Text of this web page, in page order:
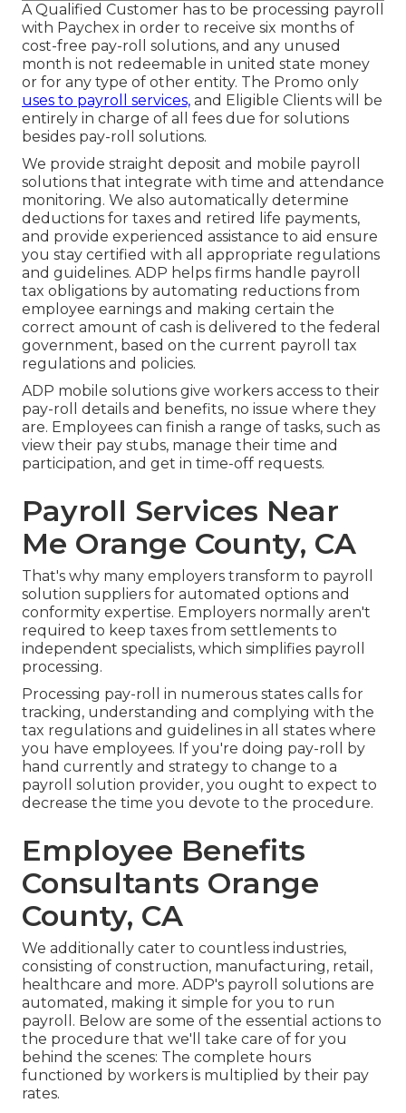
A Qualified Customer has to be processing payroll
with Paychex in order to receive six months of
cost-free pay-roll solutions, and any unused
month is not redeemable in united state money
or for any type of other entity. The Promo only
uses to payroll services, and Eligible Clients will be
entirely in charge of all fees due for solutions
besides pay-roll solutions.
We provide straight deposit and mobile payroll
solutions that integrate with time and attendance
monitoring. We also automatically determine
deductions for taxes and retired life payments,
and provide experienced assistance to aid ensure
you stay certified with all appropriate regulations
and guidelines. ADP helps firms handle payroll
tax obligations by automating reductions from
employee earnings and making certain the
correct amount of cash is delivered to the federal
government, based on the current payroll tax
regulations and policies.
ADP mobile solutions give workers access to their
pay-roll details and benefits, no issue where they
are. Employees can finish a range of tasks, such as
view their pay stubs, manage their time and
participation, and get in time-off requests.
Payroll Services Near
Me Orange County, CA
That's why many employers transform to payroll
solution suppliers for automated options and
conformity expertise. Employers normally aren't
required to keep taxes from settlements to
independent specialists, which simplifies payroll
processing.
Processing pay-roll in numerous states calls for
tracking, understanding and complying with the
tax regulations and guidelines in all states where
you have employees. If you're doing pay-roll by
hand currently and strategy to change to a
payroll solution provider, you ought to expect to
decrease the time you devote to the procedure.
Employee Benefits
Consultants Orange
County, CA
We additionally cater to countless industries,
consisting of construction, manufacturing, retail,
healthcare and more. ADP's payroll solutions are
automated, making it simple for you to run
payroll. Below are some of the essential actions to
the procedure that we'll take care of for you
behind the scenes: The complete hours
functioned by workers is multiplied by their pay
rates.